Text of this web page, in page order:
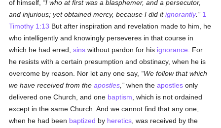
of himself,
I who at first was a blasphemer, and a persecutor,
and injurious; yet obtained mercy, because I did itignorantly.
1
Timothy 1:13 But after inspiration and revelation made to him, he
who intelligently and knowingly perseveres in that course in
which he had erred,sins without pardon for his ignorance . For
he resists with a certain presumption and obstinacy, when he is
overcome by reason. Nor let any one say,
We follow that which
we have received from theapostles when theapostles only
delivered one Church, and one baptism , which is not ordained
except in the same Church. And we cannot find that any one,
when he had been baptized by heretics , was received by the